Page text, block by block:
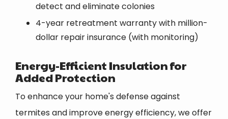
detect and eliminate colonies
4-year retreatment warranty with million-
dollar repair insurance (with monitoring)
Energy-Efficient Insulation for
Added Protection
To enhance your home's defense against
termites and improve energy efficiency, we offer